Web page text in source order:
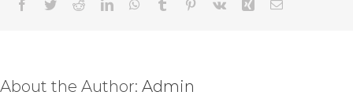
Facebook
TwitterRedditLinkedInWhatsApp
Tumblr Pinterest
Vk Xing Email
About the Author: Admin